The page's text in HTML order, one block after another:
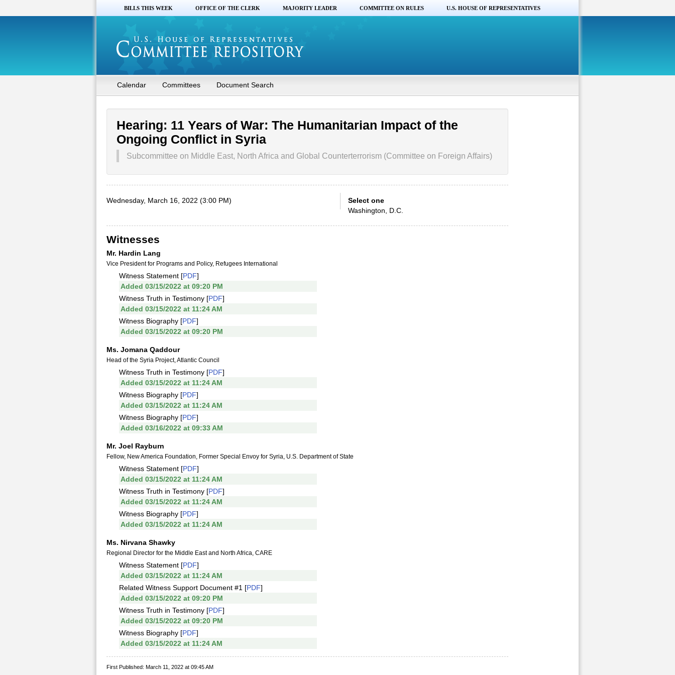
BILLS THIS WEEK OFFICE OF THE CLERK MAJORITY LEADER COMMITTEE ON RULES U.S. HOUSE OF REPRESENTATIVES
Calendar Committees Document Search
Hearing: 11 Years of War: The Humanitarian Impact of the
Ongoing Conflict in Syria
Subcommittee on Middle East, North Africa and Global Counterterrorism (Committee on Foreign Affairs)
Wednesday, March 16, 2022 (3:00 PM)
Select one
Washington, D.C.
Witnesses
Mr. Hardin Lang
Vice President for Programs and Policy, Refugees International
Witness Statement [PDF]
Added 03/15/2022 at 09:20 PM
Witness Truth in Testimony [PDF]
Added 03/15/2022 at 11:24 AM
Witness Biography [PDF]
Added 03/15/2022 at 09:20 PM
Ms. Jomana Qaddour
Head of the Syria Project, Atlantic Council
Witness Truth in Testimony [PDF]
Added 03/15/2022 at 11:24 AM
Witness Biography [PDF]
Added 03/15/2022 at 11:24 AM
Witness Biography [PDF]
Added 03/16/2022 at 09:33 AM
Mr. Joel Rayburn
Fellow, New America Foundation, Former Special Envoy for Syria, U.S. Department of State
Witness Statement [PDF]
Added 03/15/2022 at 11:24 AM
Witness Truth in Testimony [PDF]
Added 03/15/2022 at 11:24 AM
Witness Biography [PDF]
Added 03/15/2022 at 11:24 AM
Ms. Nirvana Shawky
Regional Director for the Middle East and North Africa, CARE
Witness Statement [PDF]
Added 03/15/2022 at 11:24 AM
Related Witness Support Document #1 [PDF]
Added 03/15/2022 at 09:20 PM
Witness Truth in Testimony [PDF]
Added 03/15/2022 at 09:20 PM
Witness Biography [PDF]
Added 03/15/2022 at 11:24 AM
First Published: March 11, 2022 at 09:45 AM